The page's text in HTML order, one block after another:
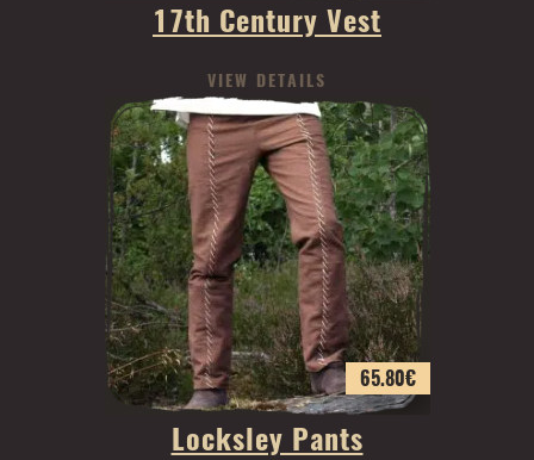
17th Century Vest
VIEW DETAILS
65.80€
Locksley Pants